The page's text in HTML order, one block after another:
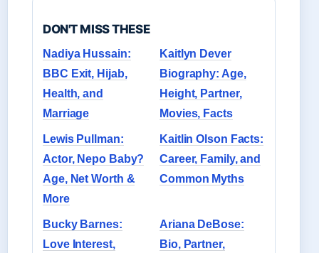
DON'T MISS THESE
Nadiya Hussain:
BBC Exit, Hijab,
Health, and
Marriage
Kaitlyn Dever
Biography: Age,
Height, Partner,
Movies, Facts
Lewis Pullman:
Actor, Nepo Baby?
Age, Net Worth &
More
Kaitlin Olson Facts:
Career, Family, and
Common Myths
Bucky Barnes:
Love Interest,
Ariana DeBose:
Bio, Partner,